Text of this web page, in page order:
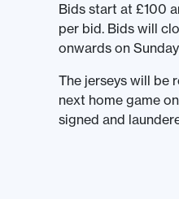
Bids start at £100
per bid. Bids will
onwards on
The jerseys will be
next home game
signed and